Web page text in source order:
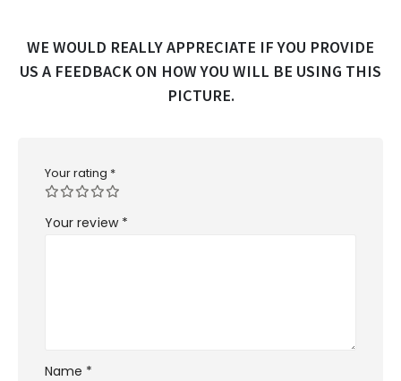
WE WOULD REALLY APPRECIATE IF YOU PROVIDE
US A FEEDBACK ON HOW YOU WILL BE USING THIS
PICTURE.
Your rating *
Your review *
Name *